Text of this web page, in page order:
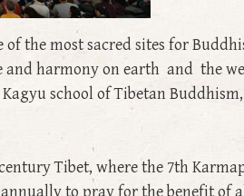
the most sacred sites for
and harmony on earth and the
school of Tibetan
Tibet, where the 7th
to pray for the benefit of